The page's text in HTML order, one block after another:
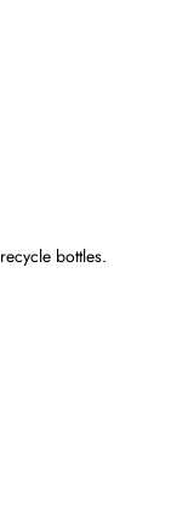
bottles.